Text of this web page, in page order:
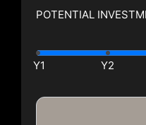
POTENTIAL